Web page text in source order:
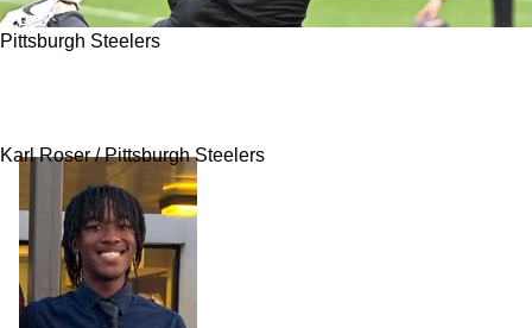
Pittsburgh Steelers
Karl Roser / Pittsburgh Steelers